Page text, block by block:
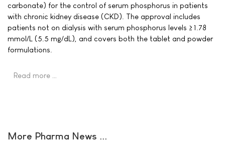
carbonate) for the control of serum phosphorus in patients
with chronic kidney disease (CKD). The approval includes
patients not on dialysis with serum phosphorus levels ≥ 1.78
mmol/L (5.5 mg/dL), and covers both the tablet and powder
formulations.
Read more …
More Pharma News ...